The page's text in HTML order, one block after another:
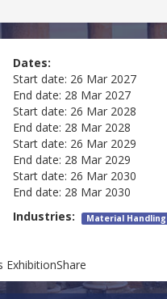
Dates:
Start date: 26 Mar 2027
End date: 28 Mar 2027
Start date: 26 Mar 2028
End date: 28 Mar 2028
Start date: 26 Mar 2029
End date: 28 Mar 2029
Start date: 26 Mar 2030
End date: 28 Mar 2030
Industries: Material Handling
ExhibitionShare